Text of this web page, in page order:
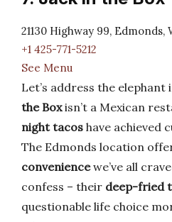
21130 Highway 99, Edmonds,
+1 425-771-5212
See Menu
Let’s address the elephant
the Boxisn’t a Mexican
night tacos have achieved
The Edmonds location
conveniencewe’ve all
confess – their deep-fried
questionable life choice